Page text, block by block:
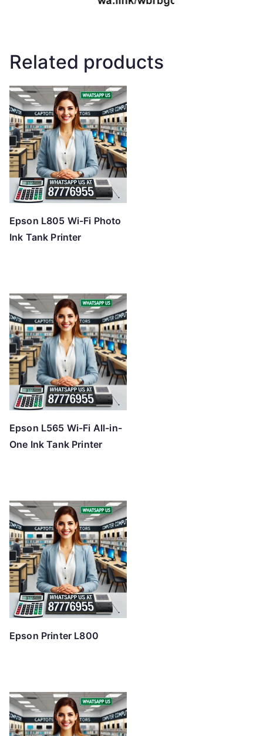
Related products
Epson L805 Wi-Fi Photo
Ink Tank Printer
Epson L565 Wi-Fi All-in-
One Ink Tank Printer
Epson Printer L800